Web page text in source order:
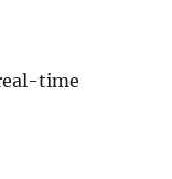
time